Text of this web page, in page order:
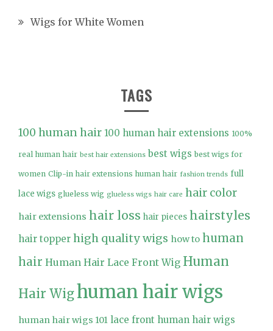
Wigs for White Women
TAGS
100 human hair 100 human hair extensions 100%
real human hair best hair extensions best wigs best wigs for
women Clip-in hair extensions human hair fashion trends full
lace wigs glueless wig glueless wigs hair care hair color
hair extensions hair loss hair pieces hairstyles
hair topper high quality wigs how to human
hair Human Hair Lace Front Wig Human
Hair Wighuman hair wigs
human hair wigs 101 lace front human hair wigs